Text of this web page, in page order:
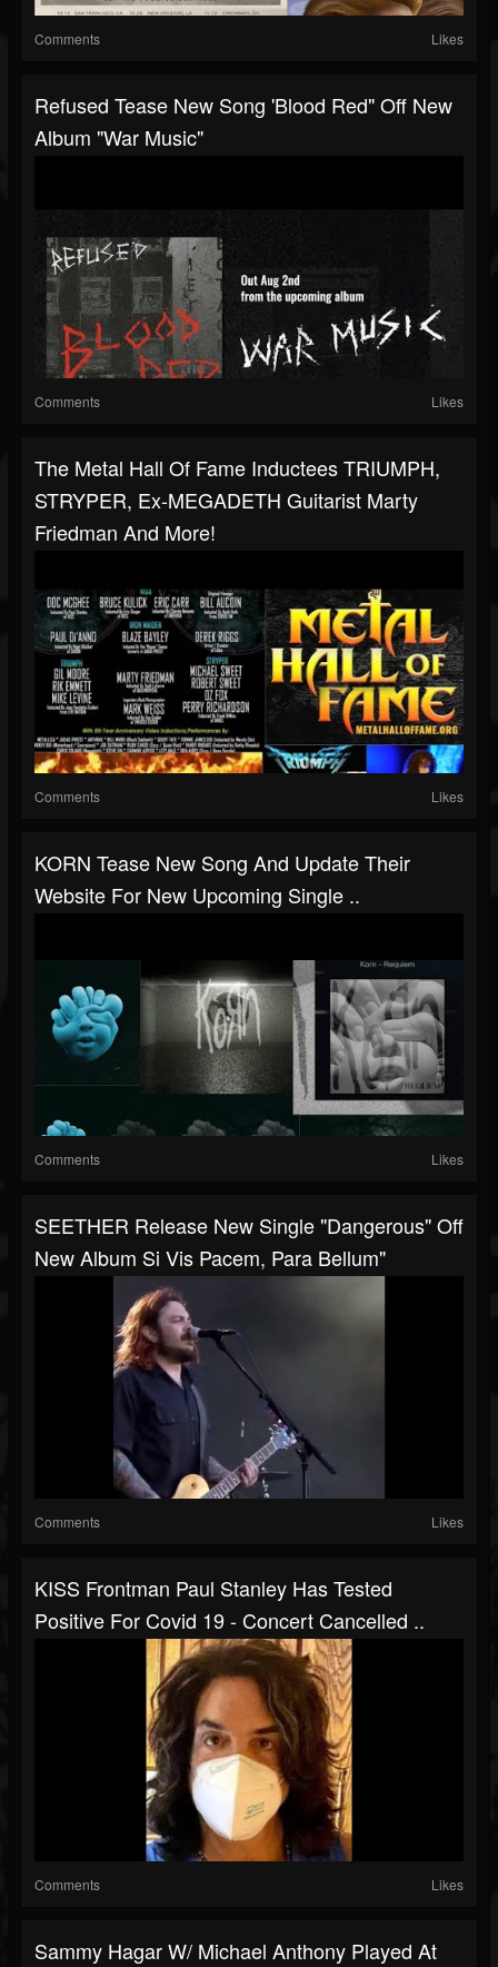
Comments Likes
Refused Tease New Song 'Blood Red" Off New
Album "War Music"
Comments Likes
The Metal Hall Of Fame Inductees TRIUMPH,
STRYPER, Ex-MEGADETH Guitarist Marty
Friedman And More!
Comments Likes
KORN Tease New Song And Update Their
Website For New Upcoming Single ..
Comments Likes
SEETHER Release New Single "Dangerous" Off
New Album Si Vis Pacem, Para Bellum"
Comments Likes
KISS Frontman Paul Stanley Has Tested
Positive For Covid 19 - Concert Cancelled ..
Comments Likes
Sammy Hagar W/ Michael Anthony Played At